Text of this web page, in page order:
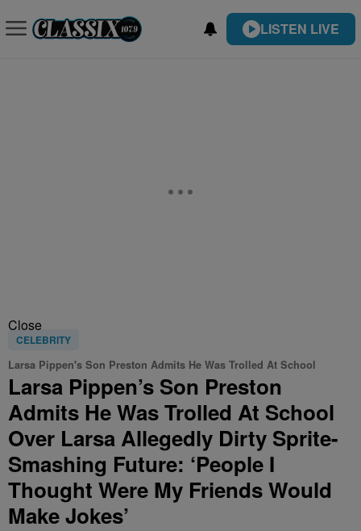
LISTEN LIVE
Close
CELEBRITY
Larsa Pippen's Son Preston Admits He Was Trolled At School
Larsa Pippen’s Son Preston
Admits He Was Trolled At School
Over Larsa Allegedly Dirty Sprite-
Smashing Future: ‘People I
Thought Were My Friends Would
Make Jokes’